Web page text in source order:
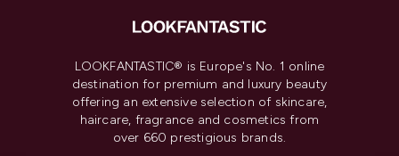
LOOKFANTASTIC® is Europe's No. 1 online
destination for premium and luxury beauty
offering an extensive selection of skincare,
haircare, fragrance and cosmetics from
over 660 prestigious brands.